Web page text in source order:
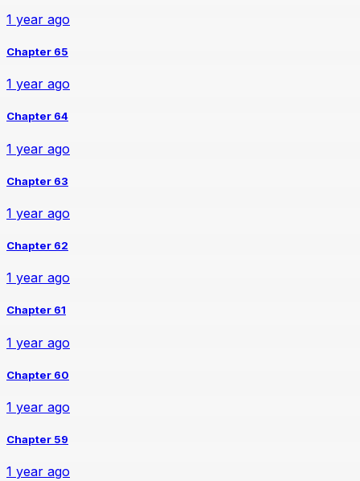
1 year ago
Chapter 65
1 year ago
Chapter 64
1 year ago
Chapter 63
1 year ago
Chapter 62
1 year ago
Chapter 61
1 year ago
Chapter 60
1 year ago
Chapter 59
1 year ago